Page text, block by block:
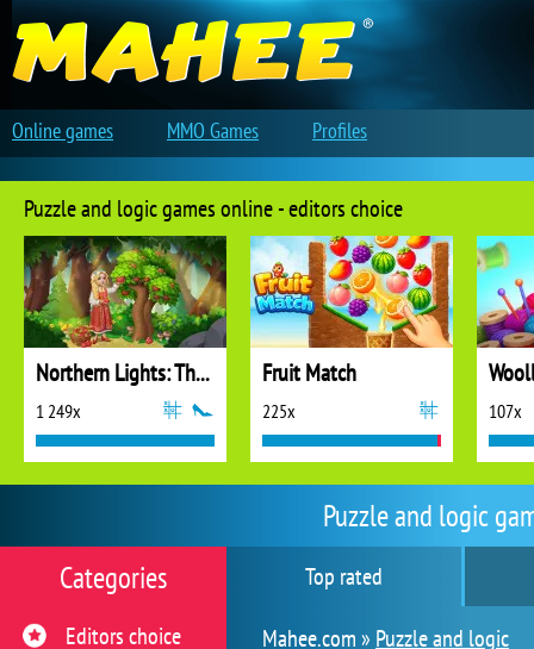
Puzzle and logic
Top rated
Mahee.com » Puzzle and logic
Categories
Editors choice
Puzzle and logic games online - editors choice
Northern Lights: The Secret of the Forest
1 249x
Fruit Match
225x 107x
Online games MMO Games Profiles